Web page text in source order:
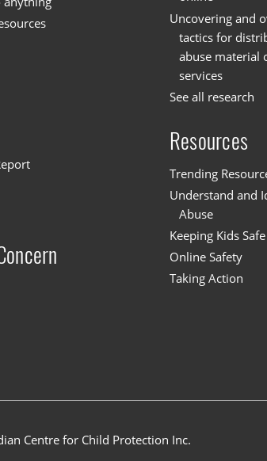
Uncovering and
tactics for
abuse material
services
See all research
Resources
Trending
Understand and
Abuse
Keeping Kids Safe
Online Safety
Taking Action
Centre for Child Protection Inc.